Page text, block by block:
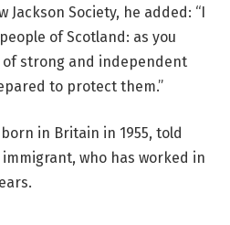
Jackson Society, he added: “I
of Scotland: as you
of strong and independent
to protect them.”
in Britain in 1955, told
immigrant, who has worked in